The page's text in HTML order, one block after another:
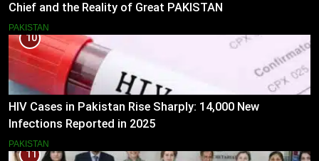
Chief and the Reality of Great PAKISTAN
PAKISTAN
10
HIV Cases in Pakistan Rise Sharply: 14,000 New
Infections Reported in 2025
PAKISTAN
11